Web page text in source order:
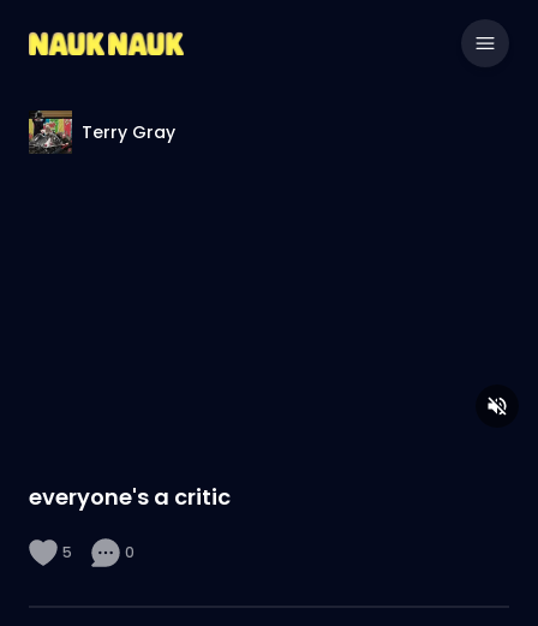
Terry Gray
everyone's a critic
5 0